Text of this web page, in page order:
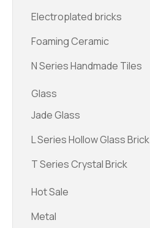
Electroplated bricks
Foaming Ceramic
N Series Handmade Tiles
Glass
Jade Glass
L Series Hollow Glass Brick
T Series Crystal Brick
Hot Sale
Metal